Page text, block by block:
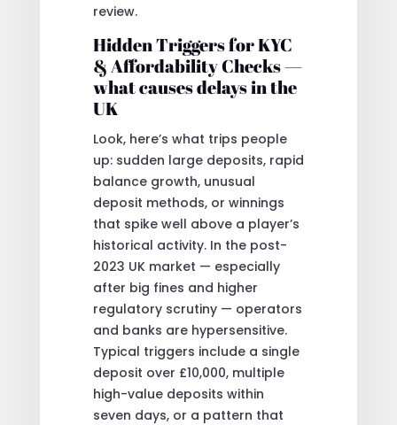
review.
Hidden Triggers for KYC
& Affordability Checks —
what causes delays in the
UK
Look, here’s what trips people
up: sudden large deposits, rapid
balance growth, unusual
deposit methods, or winnings
that spike well above a player’s
historical activity. In the post-
2023 UK market — especially
after big fines and higher
regulatory scrutiny — operators
and banks are hypersensitive.
Typical triggers include a single
deposit over £10,000, multiple
high-value deposits within
seven days, or a pattern that